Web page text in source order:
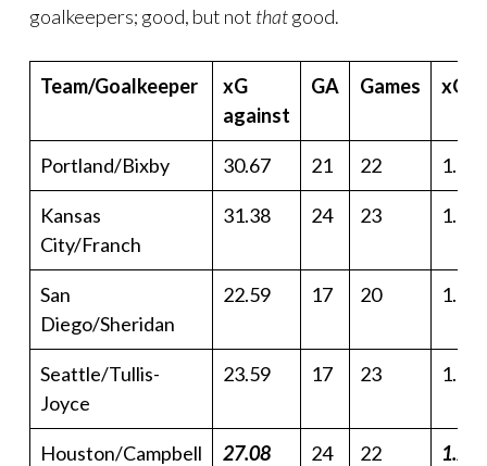
goalkeepers; good, but not thatgood.
Team/Goalkeeper
xG
against
GA Games
Portland/Bixby 30.67 21 22 1.39
Kansas
City/Franch
31.38 24 23 1.36
San
Diego/Sheridan
22.59 17 20 1.13
Seattle/Tullis-
Joyce
23.59 17 23 1.02
Houston/Campbell 27.08 24 22 1.23